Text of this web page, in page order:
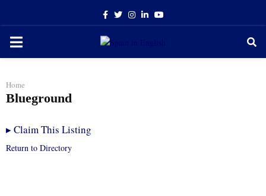
Facebook
TwitterInstagram
LinkedinYoutube
PRIMARY
Home
Blueground
▸Claim This Listing
Return to Directory